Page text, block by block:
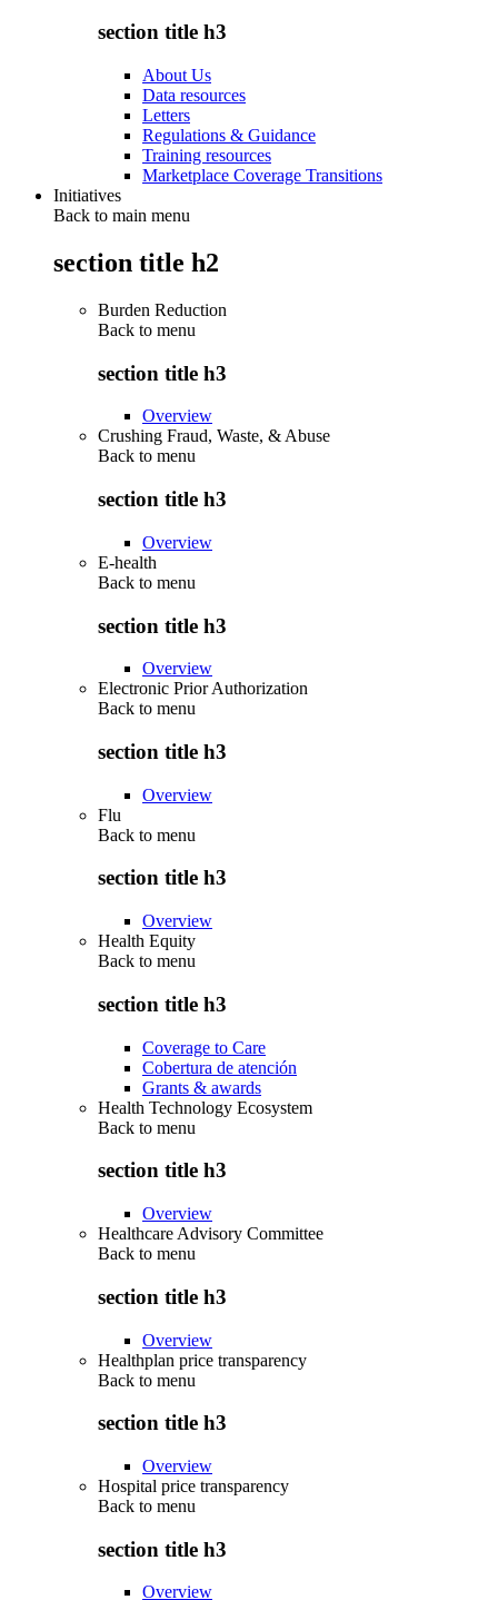
section title h3
About Us
Data resources
Letters
Regulations & Guidance
Training resources
Marketplace Coverage Transitions
Initiatives
Back to main menu
section title h2
Burden Reduction
Back to menu
section title h3
Overview
Crushing Fraud, Waste, & Abuse
Back to menu
section title h3
Overview
E-health
Back to menu
section title h3
Overview
Electronic Prior Authorization
Back to menu
section title h3
Overview
Flu
Back to menu
section title h3
Overview
Health Equity
Back to menu
section title h3
Coverage to Care
Cobertura de atención
Grants & awards
Health Technology Ecosystem
Back to menu
section title h3
Overview
Healthcare Advisory Committee
Back to menu
section title h3
Overview
Healthplan price transparency
Back to menu
section title h3
Overview
Hospital price transparency
Back to menu
section title h3
Overview